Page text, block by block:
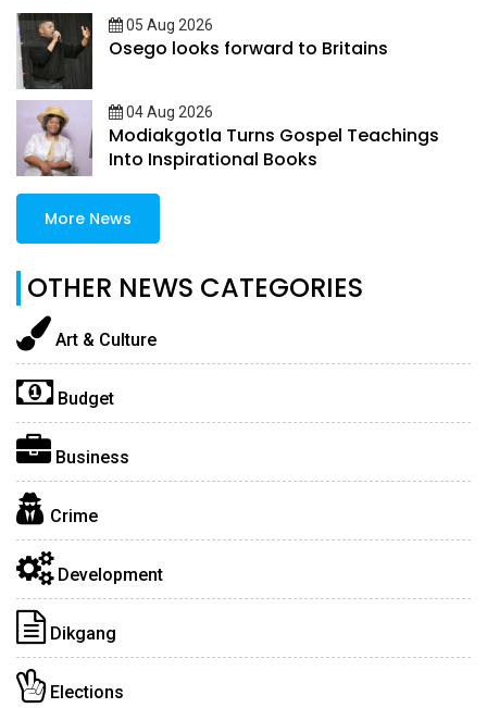
05 Aug 2026
Osego looks forward to Britains
04 Aug 2026
Modiakgotla Turns Gospel Teachings
Into Inspirational Books
More News
OTHER NEWS CATEGORIES
Art & Culture
Budget
Business
Crime
Development
Dikgang
Elections